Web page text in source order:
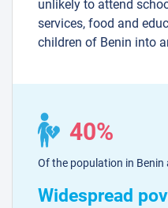
unlikely to attend
services, food and
children of Benin into
40%
Of the population in Benin
Widespread